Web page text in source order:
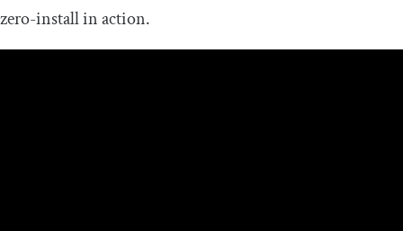
zero-install in action.